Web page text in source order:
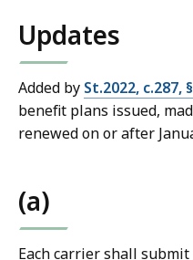
Updates
Added by St.2022, c.287,
benefit plans issued,
renewed on or after
(a)
Each carrier shall